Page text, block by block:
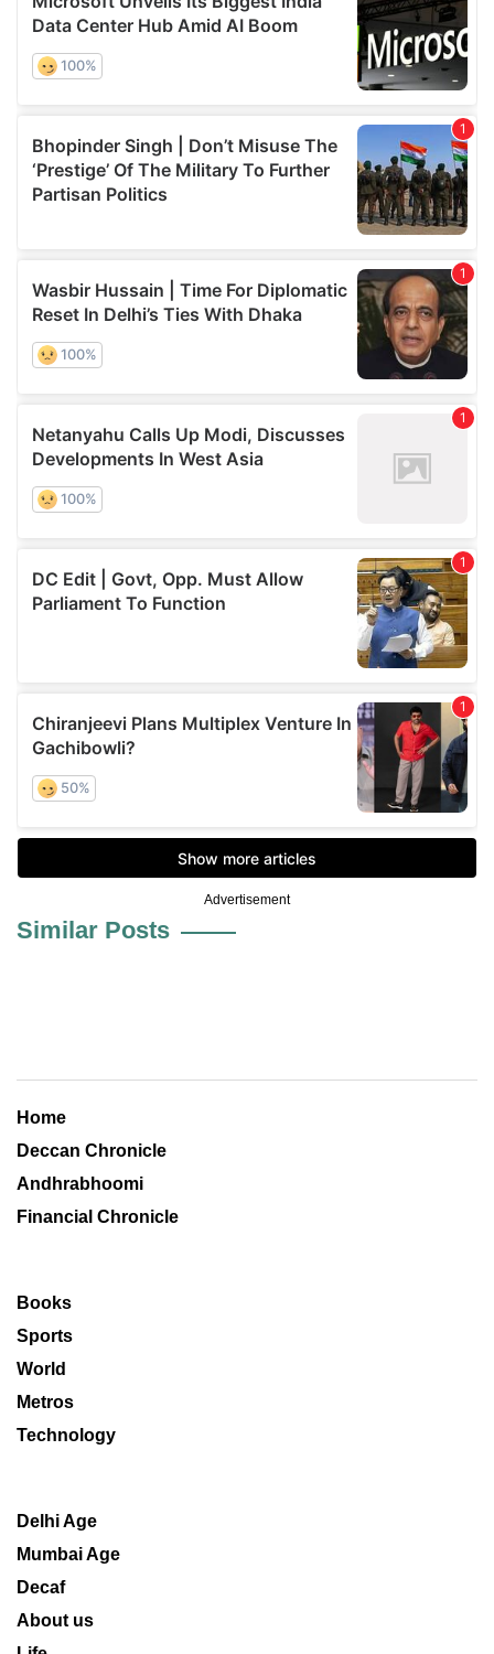
Advertisement
Similar Posts
Home
Deccan Chronicle
Andhrabhoomi
Financial Chronicle
Books
Sports
World
Metros
Technology
Delhi Age
Mumbai Age
Decaf
About us